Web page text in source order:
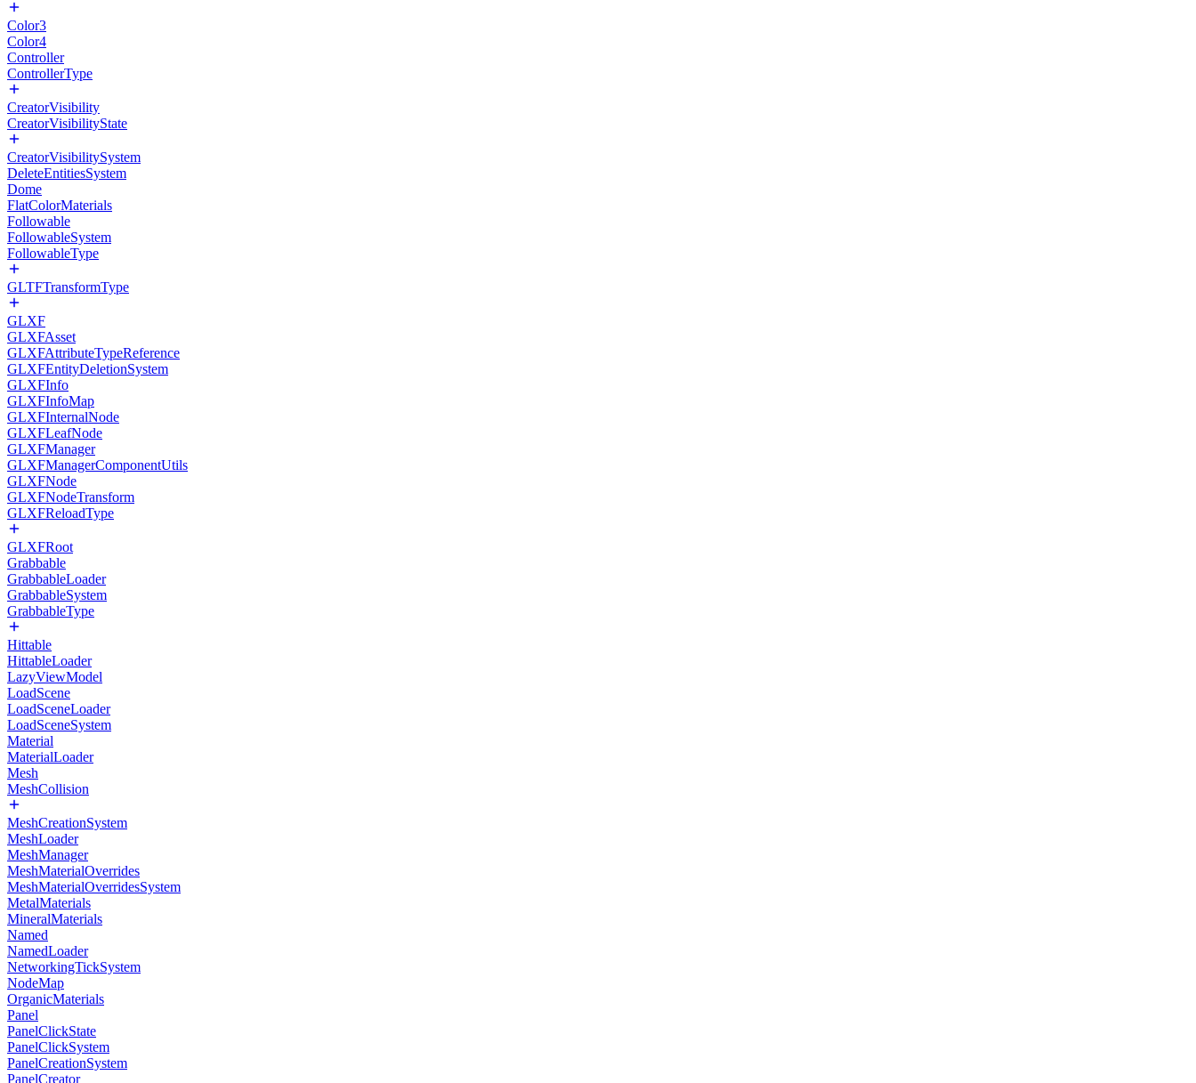
Color3
Color4
Controller
ControllerType
CreatorVisibility
CreatorVisibilityState
CreatorVisibilitySystem
DeleteEntitiesSystem
Dome
FlatColorMaterials
Followable
FollowableSystem
FollowableType
GLTFTransformType
GLXF
GLXFAsset
GLXFAttributeTypeReference
GLXFEntityDeletionSystem
GLXFInfo
GLXFInfoMap
GLXFInternalNode
GLXFLeafNode
GLXFManager
GLXFManagerComponentUtils
GLXFNode
GLXFNodeTransform
GLXFReloadType
GLXFRoot
Grabbable
GrabbableLoader
GrabbableSystem
GrabbableType
Hittable
HittableLoader
LazyViewModel
LoadScene
LoadSceneLoader
LoadSceneSystem
Material
MaterialLoader
Mesh
MeshCollision
MeshCreationSystem
MeshLoader
MeshManager
MeshMaterialOverrides
MeshMaterialOverridesSystem
MetalMaterials
MineralMaterials
Named
NamedLoader
NetworkingTickSystem
NodeMap
OrganicMaterials
Panel
PanelClickState
PanelClickSystem
PanelCreationSystem
PanelCreator